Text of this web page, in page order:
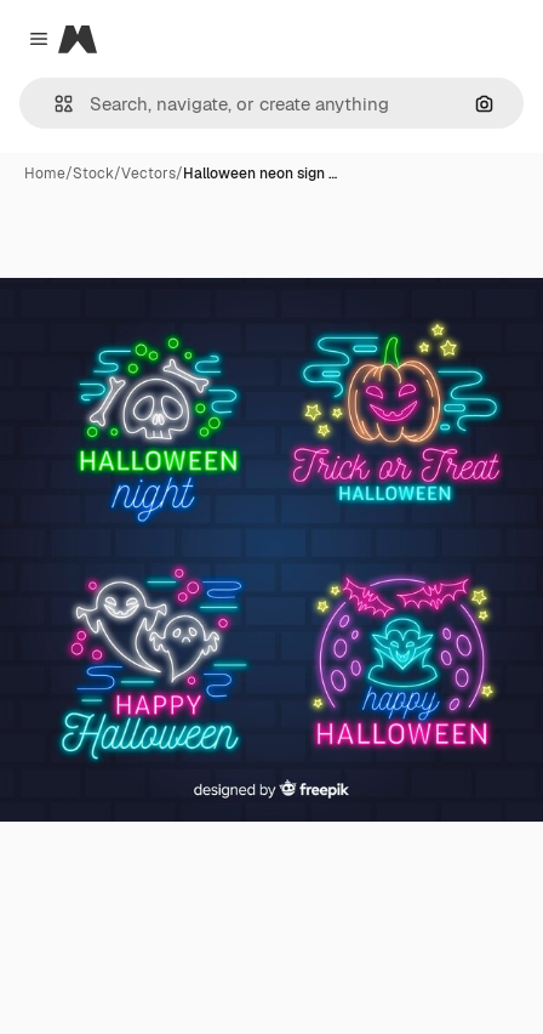
Close menu
Magnific
Home/Stock/Vectors/Halloween neon sign …